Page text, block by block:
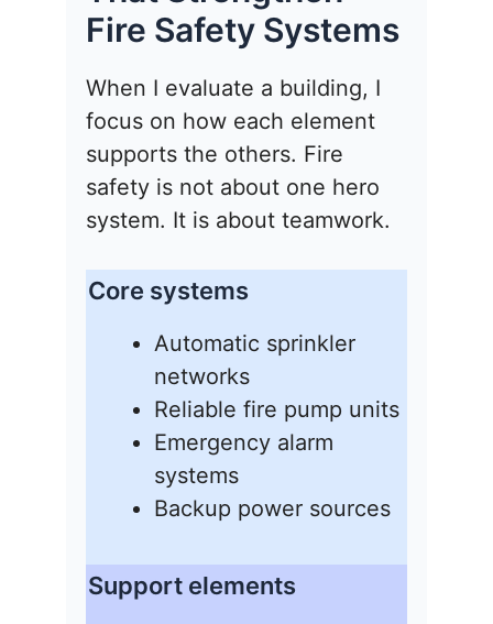
Fire Safety Systems
When I evaluate a building, I
focus on how each element
supports the others. Fire
safety is not about one hero
system. It is about teamwork.
Core systems
Automatic sprinkler
networks
Reliable fire pump units
Emergency alarm
systems
Backup power sources
Support elements